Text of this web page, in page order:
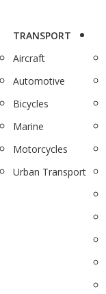
TRANSPORT
Aircraft
Automotive
Bicycles
Marine
Motorcycles
Urban Transport